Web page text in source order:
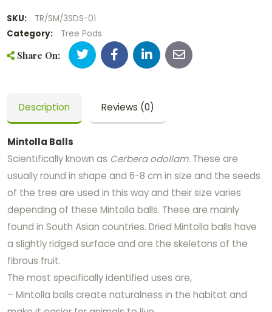
SKU:
TR/SM/3SDS-01
Category:
Tree Pods
Share On:
Description Reviews (0)
Mintolla Balls
Scientifically known as Cerbera odollam. These are
usually round in shape and 6-8 cm in size and the seeds
of the tree are used in this way and their size varies
depending of these Mintolla balls. These are mainly
found in South Asian countries. Dried Mintolla balls have
a slightly ridged surface and are the skeletons of the
fibrous fruit.
The most specifically identified uses are,
– Mintolla balls create naturalness in the habitat and